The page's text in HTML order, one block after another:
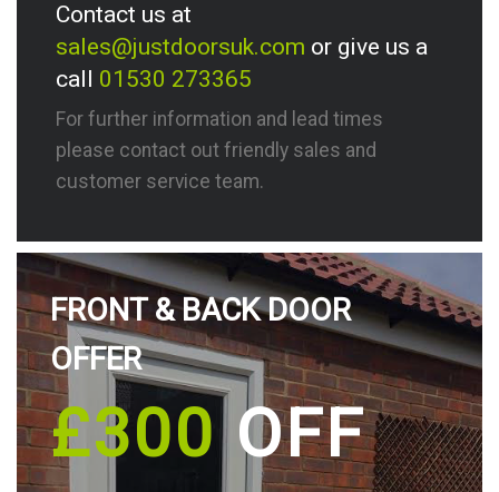
Contact us at
sales@justdoorsuk.com or give us a
call 01530 273365
For further information and lead times
please contact out friendly sales and
customer service team.
FRONT & BACK DOOR
OFFER
£300OFF